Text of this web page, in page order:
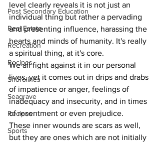
Post Secondary Education
Real Estate
Recreation
Recipes
Shorelines
Seagrave
Recipes
Sports
level clearly reveals it is not just an
individual thing but rather a pervading
and presenting influence, harassing the
hearts and minds of humanity. It's really
a spiritual thing, at it's core.
We all fight against it in our personal
lives, yet it comes out in drips and drabs
of impatience or anger, feelings of
inadequacy and insecurity, and in times
of resentment or even prejudice.
These inner wounds are scars as well,
but they are ones which are not initially